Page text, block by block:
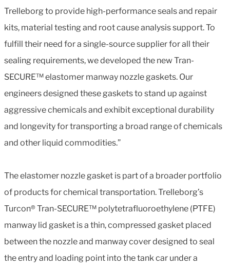
Trelleborg to provide high-performance seals and repair
kits, material testing and root cause analysis support. To
fulfill their need for a single-source supplier for all their
sealing requirements, we developed the new Tran-
SECURE™ elastomer manway nozzle gaskets. Our
engineers designed these gaskets to stand up against
aggressive chemicals and exhibit exceptional durability
and longevity for transporting a broad range of chemicals
and other liquid commodities.”
The elastomer nozzle gasket is part of a broader portfolio
of products for chemical transportation. Trelleborg’s
Turcon® Tran-SECURE™ polytetrafluoroethylene (PTFE)
manway lid gasket is a thin, compressed gasket placed
between the nozzle and manway cover designed to seal
the entry and loading point into the tank car under a